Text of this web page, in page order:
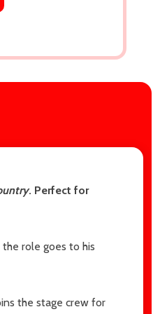
. Perfect for
role goes to his
the stage crew for